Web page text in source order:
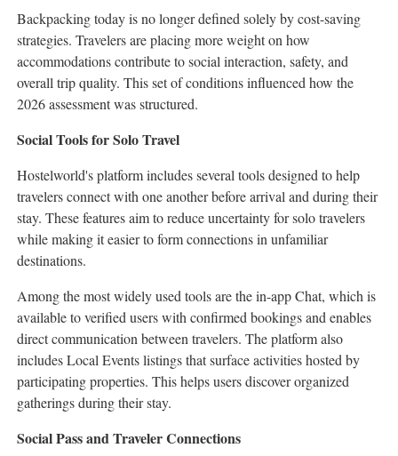
Backpacking today is no longer defined solely by cost-saving
strategies. Travelers are placing more weight on how
accommodations contribute to social interaction, safety, and
overall trip quality. This set of conditions influenced how the
2026 assessment was structured.
Social Tools for Solo Travel
Hostelworld's platform includes several tools designed to help
travelers connect with one another before arrival and during their
stay. These features aim to reduce uncertainty for solo travelers
while making it easier to form connections in unfamiliar
destinations.
Among the most widely used tools are the in-app Chat, which is
available to verified users with confirmed bookings and enables
direct communication between travelers. The platform also
includes Local Events listings that surface activities hosted by
participating properties. This helps users discover organized
gatherings during their stay.
Social Pass and Traveler Connections